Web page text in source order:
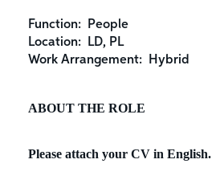
Function:
People
Location:
LD, PL
Work Arrangement:
Hybrid
ABOUT THE ROLE
Please attach your CV in English.